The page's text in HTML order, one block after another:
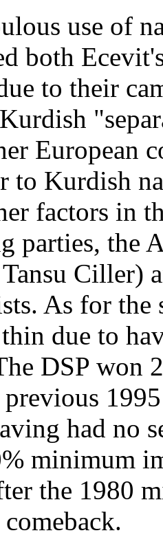
use of
both
to their
European
to Kurdish
factors in
parties, the
Ciller)
As for
due to
DSP won
had no
minimum
the 1980